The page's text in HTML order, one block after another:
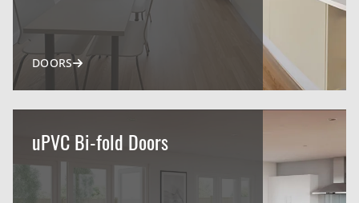
DOORS
uPVC Bi-fold Doors